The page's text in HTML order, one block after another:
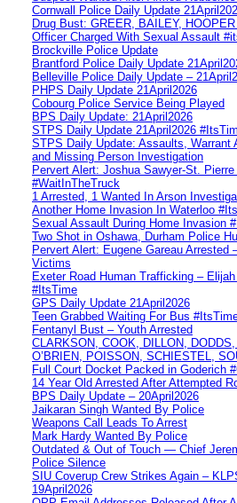
Cornwall Police Daily Update
Drug Bust: GREER, BAILEY,
Officer Charged With Sexual Assault
Brockville Police Update
Brantford Police Daily Update
Belleville Police Daily Update –
PHPS Daily Update 21April2026
Cobourg Police Service Being Played
BPS Daily Update: 21April2026
STPS Daily Update 21April2026
STPS Daily Update: Assaults, Warrant
and Missing Person Investigation
Pervert Alert: Joshua Sawyer-St.
#WaitInTheTruck
1 Arrested, 1 Wanted In Arson
Another Home Invasion In Waterloo
Sexual Assault During Home Invasion
Two Shot in Oshawa, Durham Police
Pervert Alert: Eugene Gareau Arrested
Victims
Exeter Road Human Trafficking –
#ItsTime
GPS Daily Update 21April2026
Teen Grabbed Waiting For Bus
Fentanyl Bust – Youth Arrested
CLARKSON, COOK, DILLON,
O’BRIEN, POISSON, SCHIESTEL,
Full Court Docket Packed in Goderich
14 Year Old Arrested After Attempted
BPS Daily Update – 20April2026
Jaikaran Singh Wanted By Police
Weapons Call Leads To Arrest
Mark Hardy Wanted By Police
Outdated & Out of Touch — Chief
Police Silence
SIU Coverup Crew Strikes Again –
19April2026